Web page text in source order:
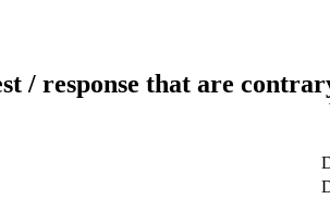
/ response that are